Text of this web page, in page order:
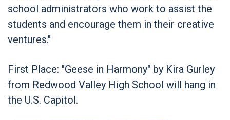
school administrators who work to assist the
students and encourage them in their creative
ventures."
First Place: "Geese in Harmony" by Kira Gurley
from Redwood Valley High School will hang in
the U.S. Capitol.